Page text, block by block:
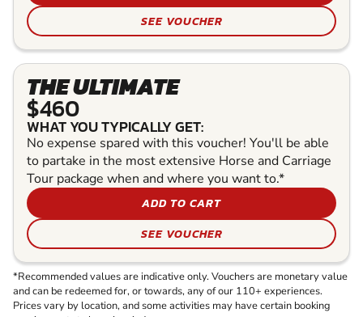
SEE VOUCHER
THE ULTIMATE
$460
WHAT YOU TYPICALLY GET:
No expense spared with this voucher! You'll be able
to partake in the most extensive Horse and Carriage
Tour package when and where you want to.*
ADD TO CART
SEE VOUCHER
*Recommended values are indicative only. Vouchers are monetary value
and can be redeemed for, or towards, any of our 110+ experiences.
Prices vary by location, and some activities may have certain booking